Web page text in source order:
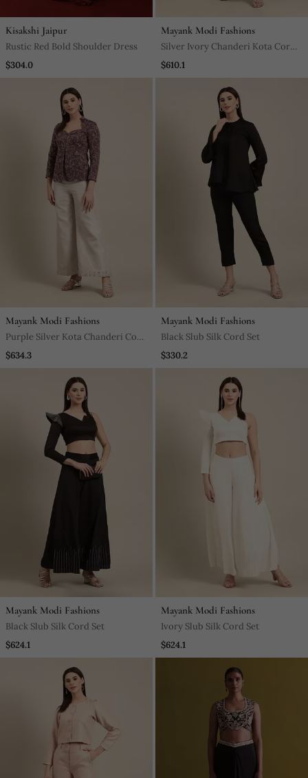
Kisakshi Jaipur
Rustic Red Bold Shoulder Dress
$304.0
Mayank Modi Fashions
Silver Ivory Chanderi Kota Cord
Set
$610.1
Mayank Modi Fashions
Purple Silver Kota Chanderi Cord
Set
$634.3
Mayank Modi Fashions
Black Slub Silk Cord Set
$330.2
Mayank Modi Fashions
Black Slub Silk Cord Set
$624.1
Mayank Modi Fashions
Ivory Slub Silk Cord Set
$624.1